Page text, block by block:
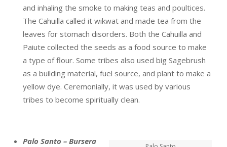
and inhaling the smoke to making teas and poultices.
The Cahuilla called it wikwat and made tea from the
leaves for stomach disorders. Both the Cahuilla and
Paiute collected the seeds as a food source to make
a type of flour. Some tribes also used big Sagebrush
as a building material, fuel source, and plant to make a
yellow dye. Ceremonially, it was used by various
tribes to become spiritually clean.
Palo Santo – Bursera